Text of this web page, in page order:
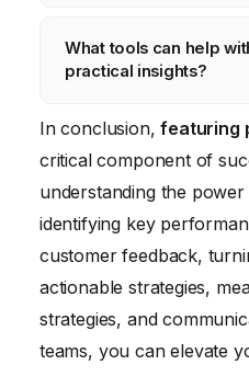
avoid making
data.
you improve your data
including online
workshops. Consider
statistics, data
analytics. Practice
to develop your skills.
What tools can help
practical insights?
Many tools can help
insights, including
visualization,
and various social
Choose tools that
needs and budget.
In conclusion,featuring
critical component of
understanding the
identifying key
customer feedback,
actionable strategies,
strategies, and
teams, you can elevate